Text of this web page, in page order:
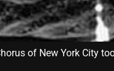
of New York City